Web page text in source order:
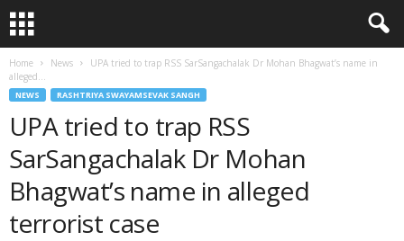
Home News
UPA tried to trap RSS SarSangachalak Dr Mohan Bhagwat’s name in
alleged...
NEWS RASHTRIYA SWAYAMSEVAK SANGH
UPA tried to trap RSS
SarSangachalak Dr Mohan
Bhagwat’s name in alleged
terrorist case